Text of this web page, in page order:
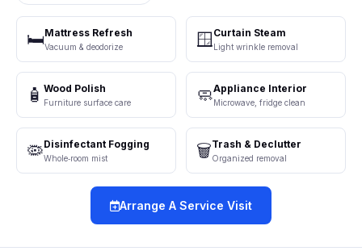
🛏️Mattress Refresh
Vacuum & deodorize 🪟 Curtain Steam
Light wrinkle removal
🧴 Wood Polish
Furniture surface care 🧼Appliance Interior
Microwave, fridge clean
🦠Disinfectant Fogging
Whole‑room mist 🗑️Trash & Declutter
Organized removal
Arrange A Service Visit